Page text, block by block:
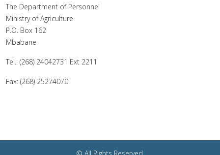
The Department of Personnel
Ministry of Agriculture
P.O. Box 162
Mbabane
Tel.: (268) 24042731 Ext 2211
Fax: (268) 25274070